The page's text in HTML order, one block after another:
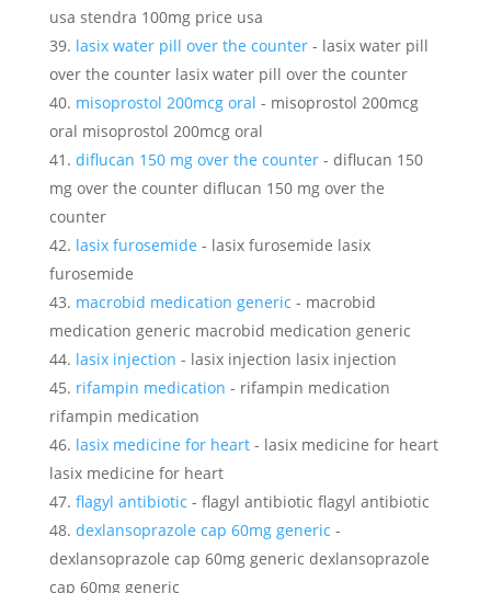
usa stendra 100mg price usa
lasix water pill over the counter- lasix water pill
over the counter lasix water pill over the counter
misoprostol 200mcg oral - misoprostol 200mcg
oral misoprostol 200mcg oral
diflucan 150 mg over the counter- diflucan 150
mg over the counter diflucan 150 mg over the
counter
lasix furosemide - lasix furosemide lasix
furosemide
macrobid medication generic - macrobid
medication generic macrobid medication generic
lasix injection - lasix injection lasix injection
rifampin medication - rifampin medication
rifampin medication
lasix medicine for heart- lasix medicine for heart
lasix medicine for heart
flagyl antibiotic - flagyl antibiotic flagyl antibiotic
dexlansoprazole cap 60mg generic -
dexlansoprazole cap 60mg generic dexlansoprazole
cap 60mg generic